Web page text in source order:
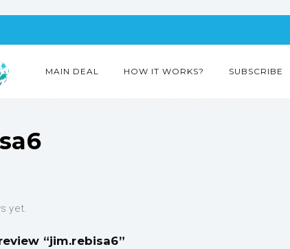
MAIN DEAL HOW IT WORKS? SUBSCRIBE
yet.
“jim.rebisa6”